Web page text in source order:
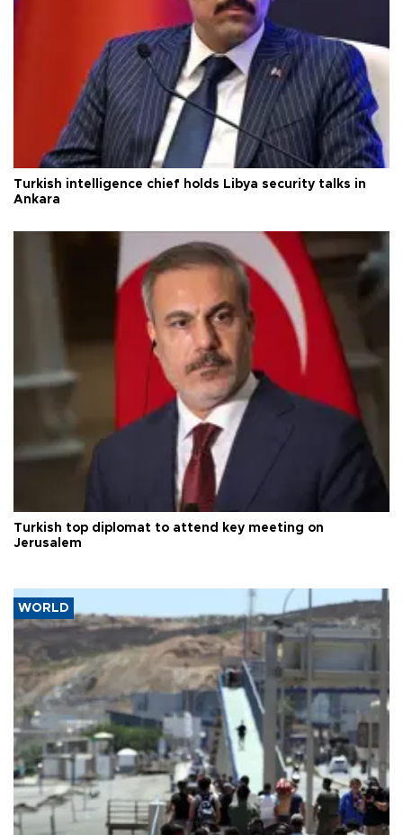
Turkish intelligence chief holds Libya security talks in
Ankara
Turkish top diplomat to attend key meeting on
Jerusalem
WORLD